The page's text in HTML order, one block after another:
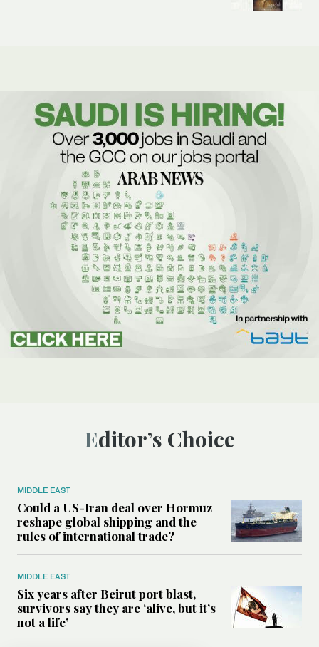
Editor’s Choice
MIDDLE EAST
Could a US-Iran deal over Hormuz
reshape global shipping and the
rules of international trade?
MIDDLE EAST
Six years after Beirut port blast,
survivors say they are ‘alive, but it’s
not a life’